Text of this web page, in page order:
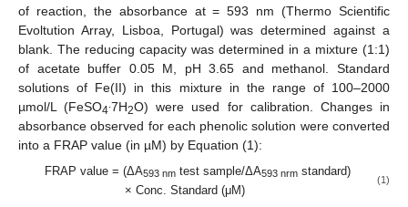
of reaction, the absorbance at = 593 nm (Thermo Scientific
Evoltution Array, Lisboa, Portugal) was determined against a
blank. The reducing capacity was determined in a mixture (1:1)
of acetate buffer 0.05 M, pH 3.65 and methanol. Standard
solutions of Fe(II) in this mixture in the range of 100–2000
µmol/L (FeSO4 .7H2O) were used for calibration. Changes in
absorbance observed for each phenolic solution were converted
into a FRAP value (in µM) by Equation (1):
FRAP value = (ΔA593 nmtest sample/ΔA593 nrmstandard)
× Conc. Standard (μM)
(1)